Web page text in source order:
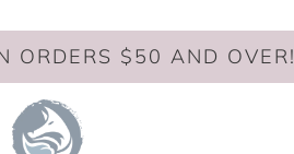
ORDERS $50 AND OVER!